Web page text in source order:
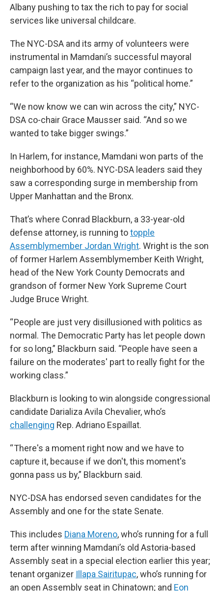
Albany pushing to tax the rich to pay for social
services like universal childcare.
The NYC-DSA and its army of volunteers were
instrumental in Mamdani’s successful mayoral
campaign last year, and the mayor continues to
refer to the organization as his “political home.”
“We now know we can win across the city,” NYC-
DSA co-chair Grace Mausser said. “And so we
wanted to take bigger swings.”
In Harlem, for instance, Mamdani won parts of the
neighborhood by 60%. NYC-DSA leaders said they
saw a corresponding surge in membership from
Upper Manhattan and the Bronx.
That’s where Conrad Blackburn, a 33-year-old
defense attorney, is running totopple
Assemblymember Jordan Wright. Wright is the son
of former Harlem Assemblymember Keith Wright,
head of the New York County Democrats and
grandson of former New York Supreme Court
Judge Bruce Wright.
“ People are just very disillusioned with politics as
normal. The Democratic Party has let people down
for so long,” Blackburn said. “People have seen a
failure on the moderates' part to really fight for the
working class.”
Blackburn is looking towin alongside congressional
candidate Darializa Avila Chevalier, who’s
challenging Rep. Adriano Espaillat.
“ There's a moment right now and we have to
capture it, because if we don't, this moment's
gonna pass us by,” Blackburn said.
NYC-DSA has endorsed seven candidates for the
Assembly and one for the state Senate.
This includes Diana Moreno, who’s running for a full
term after winning Mamdani’s old Astoria-based
Assembly seat in a special election earlier this year;
tenant organizer Illapa Sairitupac, who’s running for
an open Assembly seat in Chinatown; and Eon